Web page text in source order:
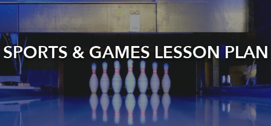
SPORTS & GAMES LESSON PLAN